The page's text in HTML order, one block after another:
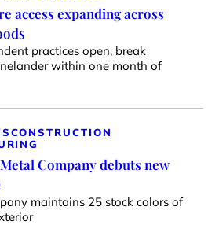
access expanding across
practices open, break
within one month of
CONSTRUCTION
Company debuts new
maintains 25 stock colors of